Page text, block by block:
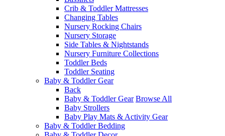
Crib & Toddler Mattresses
Changing Tables
Nursery Rocking Chairs
Nursery Storage
Side Tables & Nightstands
Nursery Furniture Collections
Toddler Beds
Toddler Seating
Baby & Toddler Gear
Back
Baby & Toddler Gear Browse All
Baby Strollers
Baby Play Mats & Activity Gear
Baby & Toddler Bedding